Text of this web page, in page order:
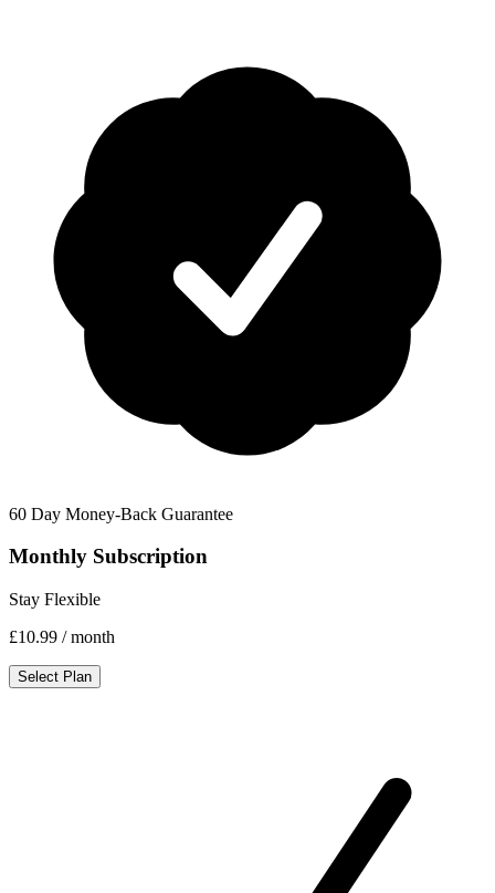
60 Day Money-Back Guarantee
Monthly Subscription
Stay Flexible
£10.99 / month
Select Plan